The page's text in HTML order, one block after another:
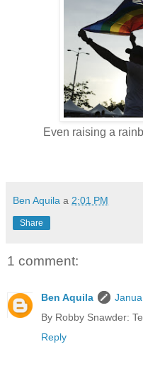
Even raising a
Ben Aquila a 2:01 PM
Share
1 comment:
Ben Aquila
By Robby Snawder:
Reply